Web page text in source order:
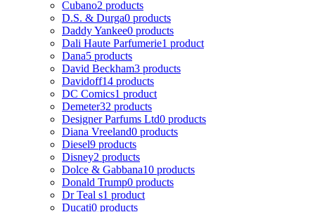
Cubano2 products
D.S. & Durga0 products
Daddy Yankee0 products
Dali Haute Parfumerie1 product
Dana5 products
David Beckham3 products
Davidoff14 products
DC Comics1 product
Demeter32 products
Designer Parfums Ltd0 products
Diana Vreeland0 products
Diesel9 products
Disney2 products
Dolce & Gabbana10 products
Donald Trump0 products
Dr Teal s1 product
Ducati0 products